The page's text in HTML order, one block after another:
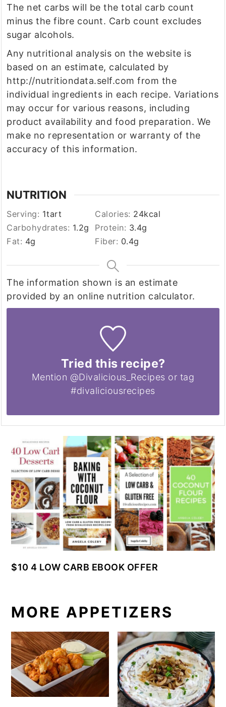
The net carbs will be the total carb count
minus the fibre count. Carb count excludes
sugar alcohols.
Any nutritional analysis on the website is
based on an estimate, calculated by
http://nutritiondata.self.com from the
individual ingredients in each recipe. Variations
may occur for various reasons, including
product availability and food preparation. We
make no representation or warranty of the
accuracy of this information.
NUTRITION
Serving: 1tart Calories: 24kcal
Carbohydrates: 1.2g Protein: 3.4g
Fat: 4g Fiber: 0.4g
The information shown is an estimate
provided by an online nutrition calculator.
Tried this recipe?
Mention @Divalicious_Recipes or tag
#divaliciousrecipes
$10 4 LOW CARB EBOOK OFFER
MORE APPETIZERS